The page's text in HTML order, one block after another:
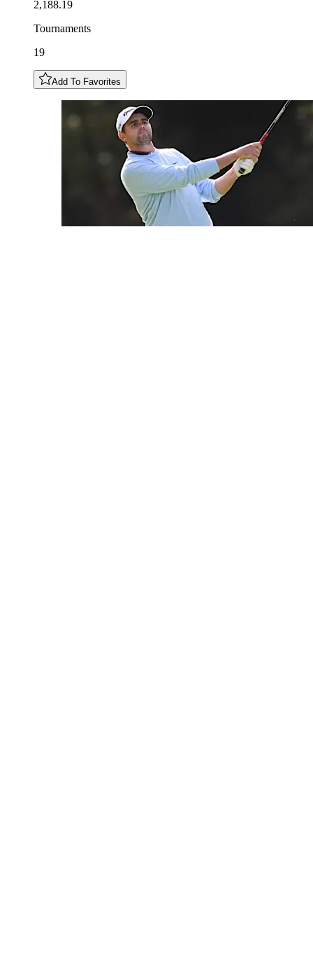
2,188.19
Tournaments
19
Add To Favorites